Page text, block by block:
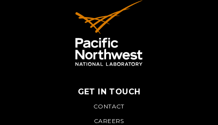
PNNL
GET IN TOUCH
CONTACT
CAREERS